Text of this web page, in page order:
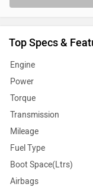
Top Specs &
Engine
Power
Torque
Transmission
Mileage
Fuel Type
Boot Space(Ltrs)
Airbags